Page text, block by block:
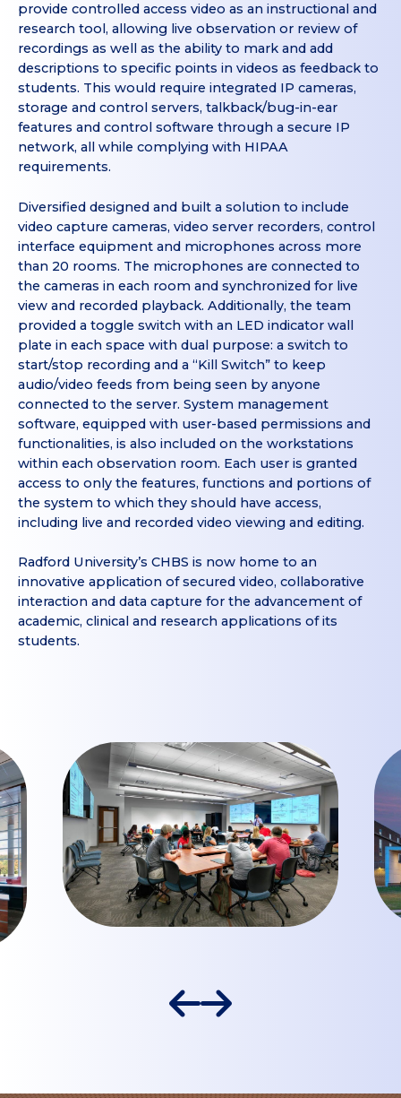
provide controlled access video as an instructional and
research tool, allowing live observation or review of
recordings as well as the ability to mark and add
descriptions to specific points in videos as feedback to
students. This would require integrated IP cameras,
storage and control servers, talkback/bug-in-ear
features and control software through a secure IP
network, all while complying with HIPAA
requirements.
Diversified designed and built a solution to include
video capture cameras, video server recorders, control
interface equipment and microphones across more
than 20 rooms. The microphones are connected to
the cameras in each room and synchronized for live
view and recorded playback. Additionally, the team
provided a toggle switch with an LED indicator wall
plate in each space with dual purpose: a switch to
start/stop recording and a “Kill Switch” to keep
audio/video feeds from being seen by anyone
connected to the server. System management
software, equipped with user-based permissions and
functionalities, is also included on the workstations
within each observation room. Each user is granted
access to only the features, functions and portions of
the system to which they should have access,
including live and recorded video viewing and editing.
Radford University’s CHBS is now home to an
innovative application of secured video, collaborative
interaction and data capture for the advancement of
academic, clinical and research applications of its
students.